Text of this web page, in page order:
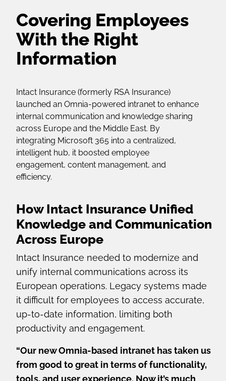
Covering Employees
With the Right
Information
Intact Insurance (formerly RSA Insurance)
launched an Omnia-powered intranet to enhance
internal communication and knowledge sharing
across Europe and the Middle East. By
integrating Microsoft 365 into a centralized,
intelligent hub, it boosted employee
engagement, content management, and
efficiency.
How Intact Insurance Unified
Knowledge and Communication
Across Europe
Intact Insurance needed to modernize and
unify internal communications across its
European operations. Legacy systems made
it difficult for employees to access accurate,
up-to-date information, limiting both
productivity and engagement.
“Our new Omnia-based intranet has taken us
from good to great in terms of functionality,
tools, and user experience. Now it’s much